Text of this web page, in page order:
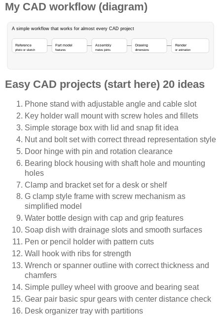
My CAD workflow (diagram)
A simple workflow that works for almost every CAD project
Reference
photo or sketch
Part model
features
Assembly
mates joints
Drawing
dimensions
Render
or animation
Easy CAD projects (start here) 20 ideas
Phone stand with adjustable angle and cable slot
Key holder wall mount with screw holes and fillets
Simple storage box with lid and snap fit idea
Nut and bolt set with correct thread representation style
Door hinge with pin and rotation clearance
Bearing block housing with shaft hole and mounting
holes
Clamp and bracket set for a desk or shelf
G clamp style frame with screw mechanism as
simplified model
Water bottle design with cap and grip features
Soap dish with drainage slots and smooth surfaces
Pen or pencil holder with pattern cuts
Wall hook with ribs for strength
Wrench or spanner outline with correct thickness and
chamfers
Simple pulley wheel with groove and bearing seat
Gear pair basic spur gears with center distance check
Desk organizer tray with partitions